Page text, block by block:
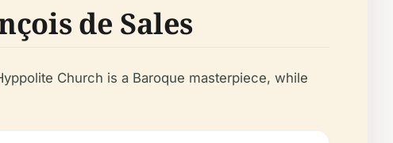
de Sales
Church is a Baroque masterpiece, while